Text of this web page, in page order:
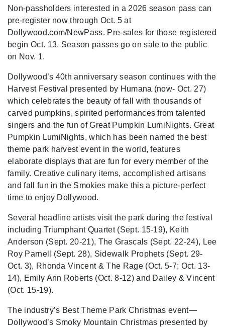
Non-passholders interested in a 2026 season pass can
pre-register now through Oct. 5 at
Dollywood.com/NewPass. Pre-sales for those registered
begin Oct. 13. Season passes go on sale to the public
on Nov. 1.
Dollywood’s 40th anniversary season continues with the
Harvest Festival presented by Humana (now- Oct. 27)
which celebrates the beauty of fall with thousands of
carved pumpkins, spirited performances from talented
singers and the fun of Great Pumpkin LumiNights. Great
Pumpkin LumiNights, which has been named the best
theme park harvest event in the world, features
elaborate displays that are fun for every member of the
family. Creative culinary items, accomplished artisans
and fall fun in the Smokies make this a picture-perfect
time to enjoy Dollywood.
Several headline artists visit the park during the festival
including Triumphant Quartet (Sept. 15-19), Keith
Anderson (Sept. 20-21), The Grascals (Sept. 22-24), Lee
Roy Parnell (Sept. 28), Sidewalk Prophets (Sept. 29-
Oct. 3), Rhonda Vincent & The Rage (Oct. 5-7; Oct. 13-
14), Emily Ann Roberts (Oct. 8-12) and Dailey & Vincent
(Oct. 15-19).
The industry’s Best Theme Park Christmas event—
Dollywood’s Smoky Mountain Christmas presented by